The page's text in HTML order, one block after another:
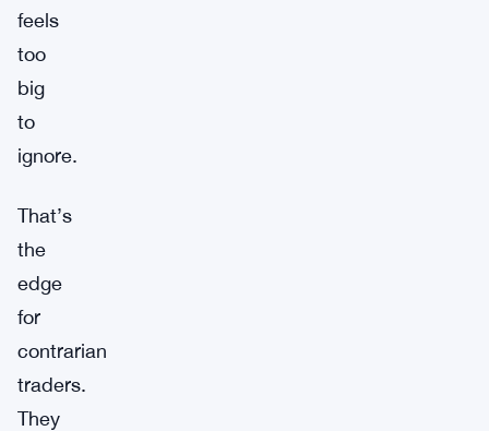
feels
too
big
to
ignore.
That’s
the
edge
for
contrarian
traders.
They